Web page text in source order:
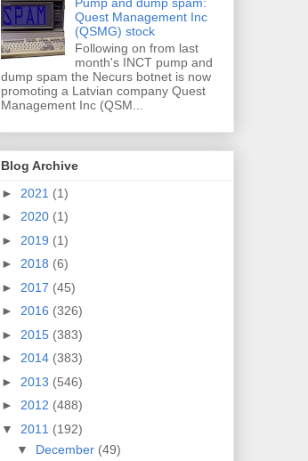
Quest Management Inc
(QSMG) stock
Following on from last
month's INCT pump and
dump spam the Necurs botnet is now
promoting a Latvian company Quest
Management Inc (QSM...
Blog Archive
► 2021 (1)
► 2020 (1)
► 2019 (1)
► 2018 (6)
► 2017 (45)
► 2016 (326)
► 2015 (383)
► 2014 (383)
► 2013 (546)
► 2012 (488)
▼ 2011 (192)
▼ December (49)